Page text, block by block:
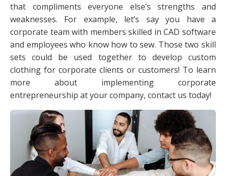
that compliments everyone else’s strengths and
weaknesses. For example, let’s say you have a
corporate team with members skilled in CAD software
and employees who know how to sew. Those two skill
sets could be used together to develop custom
clothing for corporate clients or customers! To learn
more about implementing corporate
entrepreneurship at your company, contact us today!